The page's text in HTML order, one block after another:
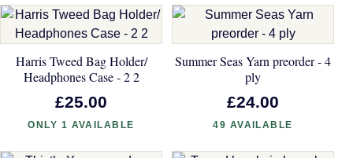
Harris Tweed Bag Holder/
Headphones Case - 2 2
£25.00
ONLY 1 AVAILABLE
Summer Seas Yarn preorder - 4
ply
£24.00
49 AVAILABLE